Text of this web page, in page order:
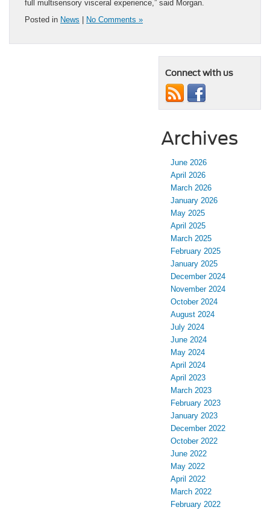
full multisensory visceral experience,” said Morgan.
Posted in News No Comments »
Connect with us
Archives
June 2026
April 2026
March 2026
January 2026
May 2025
April 2025
March 2025
February 2025
January 2025
December 2024
November 2024
October 2024
August 2024
July 2024
June 2024
May 2024
April 2024
April 2023
March 2023
February 2023
January 2023
December 2022
October 2022
June 2022
May 2022
April 2022
March 2022
February 2022